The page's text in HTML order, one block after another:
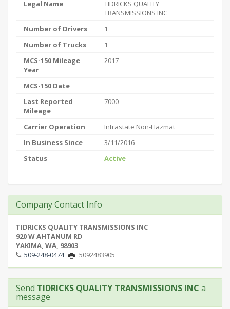
Legal Name
TIDRICKS QUALITY
TRANSMISSIONS INC
Number of Drivers
1
Number of Trucks
1
MCS-150 Mileage
Year
2017
MCS-150 Date
Last Reported
Mileage
7000
Carrier Operation
Intrastate Non-Hazmat
In Business Since
3/11/2016
Status
Active
Company Contact Info
TIDRICKS QUALITY TRANSMISSIONS INC
920 W AHTANUM RD
YAKIMA, WA, 98903
509-248-0474
5092483905
Send TIDRICKS QUALITY TRANSMISSIONS INC a
message